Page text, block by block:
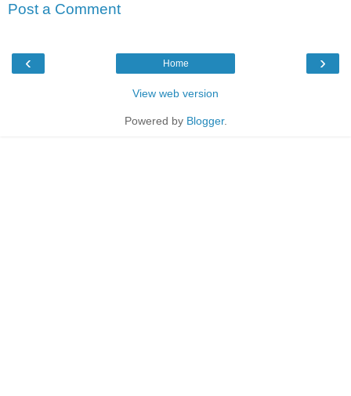
Post a Comment
‹ ›
Home
View web version
Powered by Blogger.